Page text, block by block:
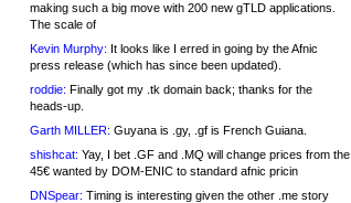
making such a big move with 200 new gTLD applications.
The scale of
Kevin Murphy: It looks like I erred in going by the Afnic
press release (which has since been updated).
roddie: Finally got my .tk domain back; thanks for the
heads-up.
Garth MILLER: Guyana is .gy, .gf is French Guiana.
shishcat: Yay, I bet .GF and .MQ will change prices from the
45€ wanted by DOM-ENIC to standard afnic pricin
DNSpear: Timing is interesting given the other .me story